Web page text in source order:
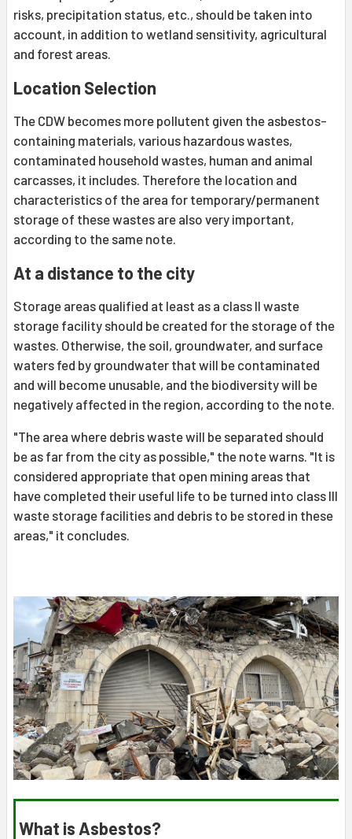
risks, precipitation status, etc., should be taken into
account, in addition to wetland sensitivity, agricultural
and forest areas.
Location Selection
The CDW becomes more pollutent given the asbestos-
containing materials, various hazardous wastes,
contaminated household wastes, human and animal
carcasses, it includes. Therefore the location and
characteristics of the area for temporary/permanent
storage of these wastes are also very important,
according to the same note.
At a distance to the city
Storage areas qualified at least as a class II waste
storage facility should be created for the storage of the
wastes. Otherwise, the soil, groundwater, and surface
waters fed by groundwater that will be contaminated
and will become unusable, and the biodiversity will be
negatively affected in the region, according to the note.
"The area where debris waste will be separated should
be as far from the city as possible," the note warns. "It is
considered appropriate that open mining areas that
have completed their useful life to be turned into class III
waste storage facilities and debris to be stored in these
areas," it concludes.
What is Asbestos?